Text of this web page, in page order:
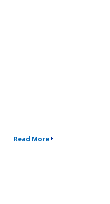
Read More